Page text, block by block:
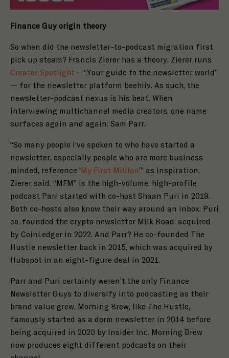
Finance Guy origin theory
So when did the newsletter-to-podcast migration first
pick up steam? Francis Zierer has a theory. Zierer runs
Creator Spotlight —“Your guide to the newsletter world”
— for the newsletter platform beehiiv. As such, the
newsletter-podcast nexus is his beat. When
interviewing multichannel media creators, one name
surfaces again and again: Sam Parr.
“So many people I’ve spoken to who have started a
newsletter, especially people who are more business
minded, reference ‘ My First Million’” as inspiration,
Zierer said. “MFM” is the high-volume, high-profile
podcast Parr started with co-host Shaan Puri in 2019.
Both co-hosts also know their way around an inbox: Puri
co-founded the crypto newsletter Milk Road , acquired
by CoinLedger in 2022. And Parr? He co-founded The
Hustle newsletter back in 2015, which was acquired by
Hubspot in an eight-figure deal in 2021.
Parr and Puri certainly weren’t the only Finance
Newsletter Guys to diversify into podcasting as their
brand value grew. Morning Brew, like The Hustle,
famously started as a dorm newsletter in 2014 before
being acquired in 2020 by Insider Inc. Morning Brew
now produces eight different podcasts on their